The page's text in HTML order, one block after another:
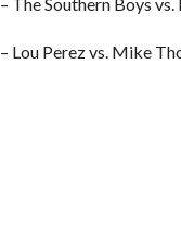
– Lou Perez vs. Mike